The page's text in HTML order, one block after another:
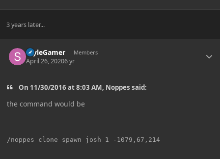
3 years later...
StyleGamer Members
April 26, 20206 yr
On 11/30/2016 at 8:03 AM, Noppes said:
the command would be